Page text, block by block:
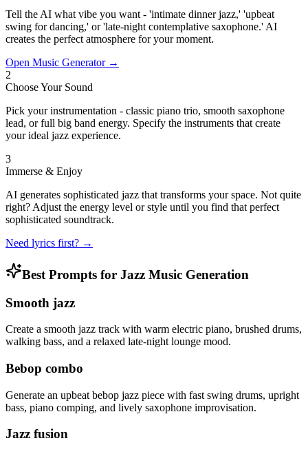
Tell the AI what vibe you want - 'intimate dinner jazz,' 'upbeat
swing for dancing,' or 'late-night contemplative saxophone.' AI
creates the perfect atmosphere for your moment.
Open Music Generator →
2
Choose Your Sound
Pick your instrumentation - classic piano trio, smooth saxophone
lead, or full big band energy. Specify the instruments that create
your ideal jazz experience.
3
Immerse & Enjoy
AI generates sophisticated jazz that transforms your space. Not quite
right? Adjust the energy level or style until you find that perfect
sophisticated soundtrack.
Need lyrics first? →
Best Prompts for Jazz Music Generation
Smooth jazz
Create a smooth jazz track with warm electric piano, brushed drums,
walking bass, and a relaxed late-night lounge mood.
Bebop combo
Generate an upbeat bebop jazz piece with fast swing drums, upright
bass, piano comping, and lively saxophone improvisation.
Jazz fusion